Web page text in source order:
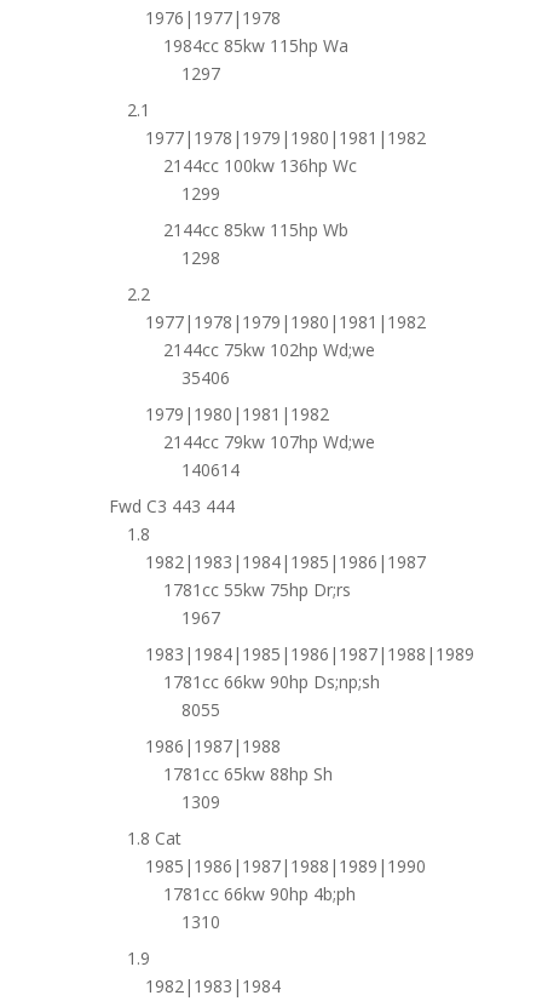
1976|1977|1978
1984cc 85kw 115hp Wa
1297
2.1
1977|1978|1979|1980|1981|1982
2144cc 100kw 136hp Wc
1299
2144cc 85kw 115hp Wb
1298
2.2
1977|1978|1979|1980|1981|1982
2144cc 75kw 102hp Wd;we
35406
1979|1980|1981|1982
2144cc 79kw 107hp Wd;we
140614
Fwd C3 443 444
1.8
1982|1983|1984|1985|1986|1987
1781cc 55kw 75hp Dr;rs
1967
1983|1984|1985|1986|1987|1988|1989
1781cc 66kw 90hp Ds;np;sh
8055
1986|1987|1988
1781cc 65kw 88hp Sh
1309
1.8 Cat
1985|1986|1987|1988|1989|1990
1781cc 66kw 90hp 4b;ph
1310
1.9
1982|1983|1984